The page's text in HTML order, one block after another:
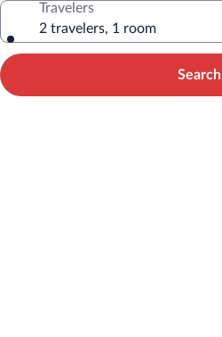
Travelers
2 travelers, 1 room
Search